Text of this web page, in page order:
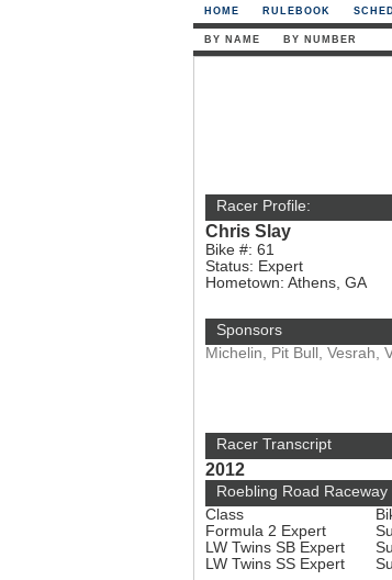
HOME RULEBOOK
BY NAME BY NUMBER
Racer Profile:
Chris Slay
Bike #: 61
Status: Expert
Hometown: Athens, GA
Sponsors
Michelin, Pit Bull, Vesrah,
Racer Transcript
2012
Roebling Road Raceway
Class
Formula 2 Expert
LW Twins SB Expert
LW Twins SS Expert